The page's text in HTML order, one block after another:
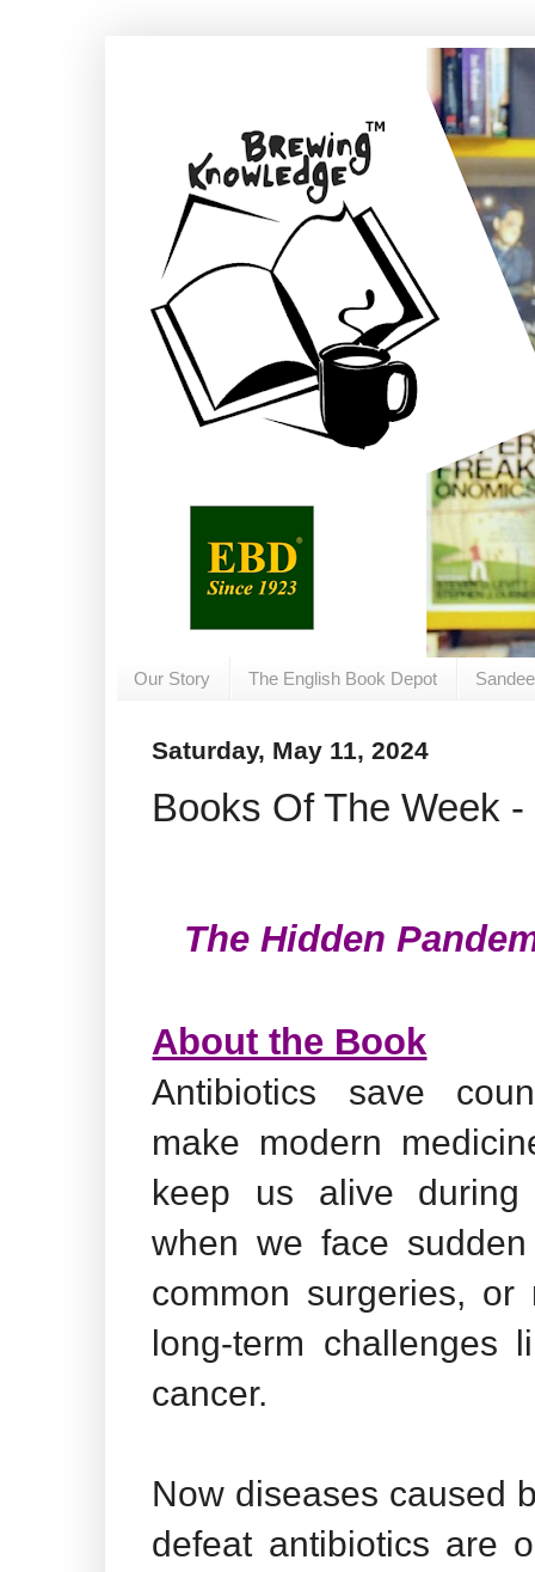
Our Story The English Book Depot
Saturday, May 11, 2024
Books Of The Week
The Hidden
About the Book
Antibiotics save
make modern
keep us alive
when we face
common surgeries, or
long-term challenges
cancer.
Now diseases caused
defeat antibiotics are